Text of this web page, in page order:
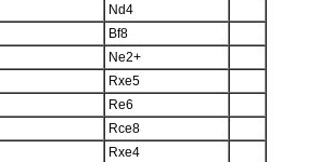
Nd4
Bf8
Ne2+
Rxe5
Re6
Rce8
Rxe4